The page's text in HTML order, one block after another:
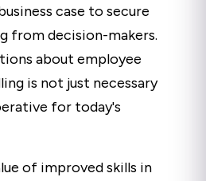
case to secure
from decision-makers.
about employee
is not just necessary
for today's
of improved skills in